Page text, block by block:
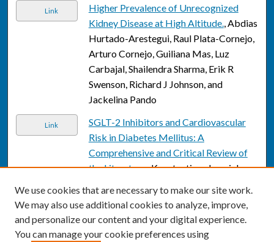
Link
Higher Prevalence of Unrecognized
Kidney Disease at High Altitude., Abdias
Hurtado-Arestegui, Raul Plata-Cornejo,
Arturo Cornejo, Guiliana Mas, Luz
Carbajal, Shailendra Sharma, Erik R
Swenson, Richard J Johnson, and
Jackelina Pando
Link
SGLT-2 Inhibitors and Cardiovascular
Risk in Diabetes Mellitus: A
Comprehensive and Critical Review of
the Literature., Konstantinos Imprialos,
Konstantinos Stavropoulos, Vasilios
Athyros, Asterios Karagiannis, and
Michael Doumas
We use cookies that are necessary to make our site work.
We may also use additional cookies to analyze, improve,
and personalize our content and your digital experience.
You can manage your cookie preferences using